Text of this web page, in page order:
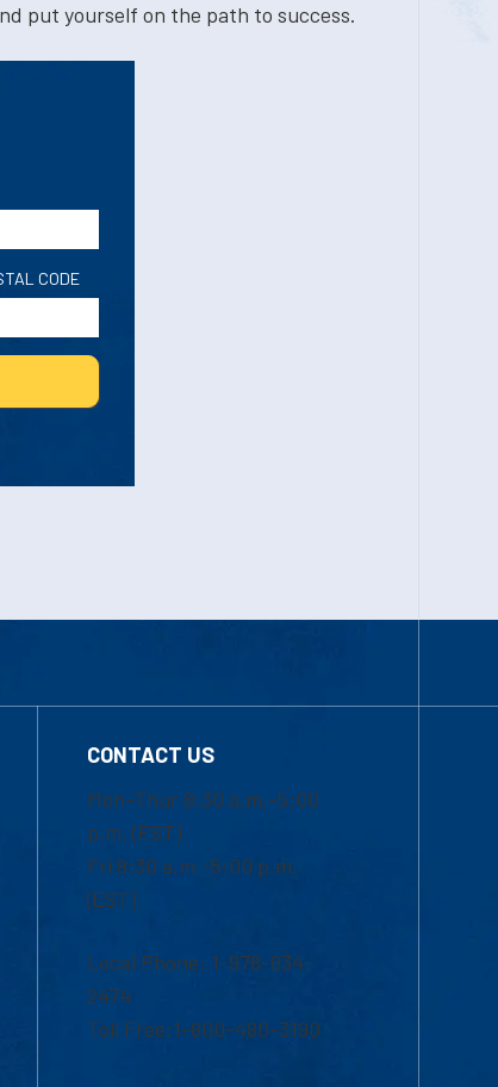
put yourself on the path to success.
CODE
CONTACT US
Mon-Thur 8:30 a.m.-5:00
p.m. (EST)
Fri 8:30 a.m.-5:00 p.m.
(EST)
Local Phone: 1-978-934-
2474
Toll Free:1-800-480-3190